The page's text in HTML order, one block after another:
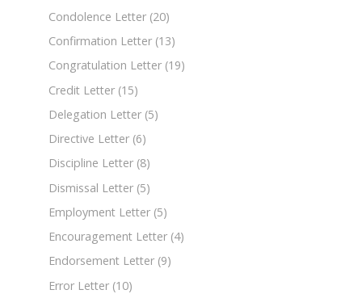
Condolence Letter (20)
Confirmation Letter (13)
Congratulation Letter (19)
Credit Letter (15)
Delegation Letter (5)
Directive Letter (6)
Discipline Letter (8)
Dismissal Letter (5)
Employment Letter (5)
Encouragement Letter (4)
Endorsement Letter (9)
Error Letter (10)